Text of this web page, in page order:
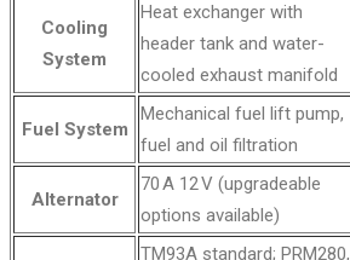
Cooling
System
Heat exchanger with
header tank and water-
cooled exhaust manifold
Fuel System
Mechanical fuel lift pump,
fuel and oil filtration
Alternator
70 A 12 V (upgradeable
options available)
TM93A standard; PRM280,